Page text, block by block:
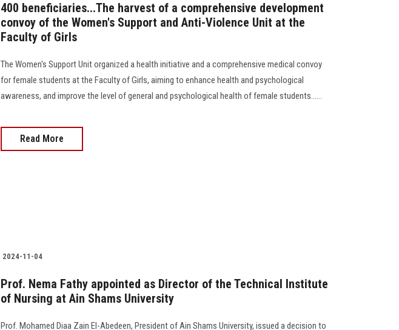
400 beneficiaries...The harvest of a comprehensive development
convoy of the Women's Support and Anti-Violence Unit at the
Faculty of Girls
The Women's Support Unit organized a health initiative and a comprehensive medical convoy
for female students at the Faculty of Girls, aiming to enhance health and psychological
awareness, and improve the level of general and psychological health of female students......
Read More
2024-11-04
Prof. Nema Fathy appointed as Director of the Technical Institute
of Nursing at Ain Shams University
Prof. Mohamed Diaa Zain El-Abedeen, President of Ain Shams University, issued a decision to